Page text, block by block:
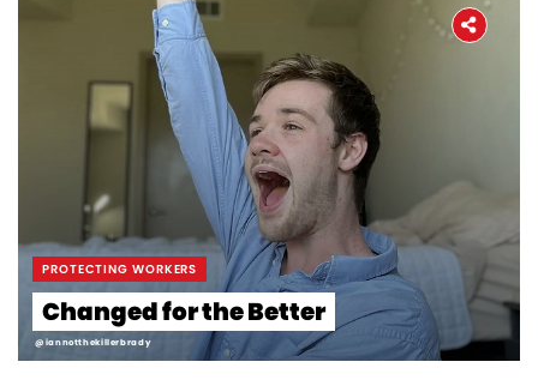
PROTECTING WORKERS
Changed for the Better
@iannotthekillerbrady